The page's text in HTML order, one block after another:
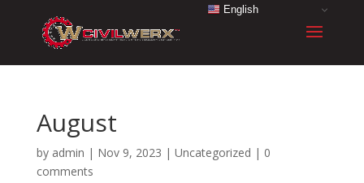
August
by admin | Nov 9, 2023 | Uncategorized | 0
comments
English